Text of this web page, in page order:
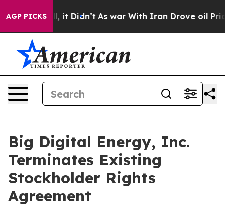
AGP PICKS
Well, it Didn’t As war With Iran Drove oil Prices
Big Digital Energy, Inc.
Terminates Existing
Stockholder Rights
Agreement